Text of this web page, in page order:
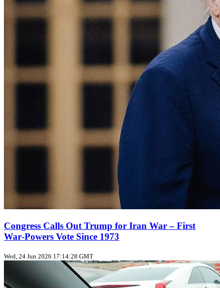
Congress Calls Out Trump for Iran War – First
War‑Powers Vote Since 1973
Wed, 24 Jun 2026 17:14:28 GMT